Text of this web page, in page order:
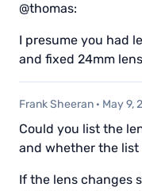
@thomas:
I presume you had
and fixed 24mm
Frank Sheeran · May 9,
Could you list the
and whether the
If the lens changes